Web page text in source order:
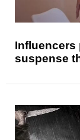
Influencers
suspense